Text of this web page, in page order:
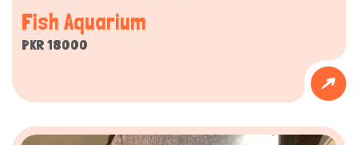
Fish Aquarium
PKR 18000